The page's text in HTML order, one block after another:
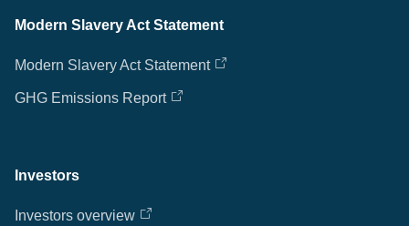
Modern Slavery Act Statement
Modern Slavery Act Statement
GHG Emissions Report
Investors
Investors overview